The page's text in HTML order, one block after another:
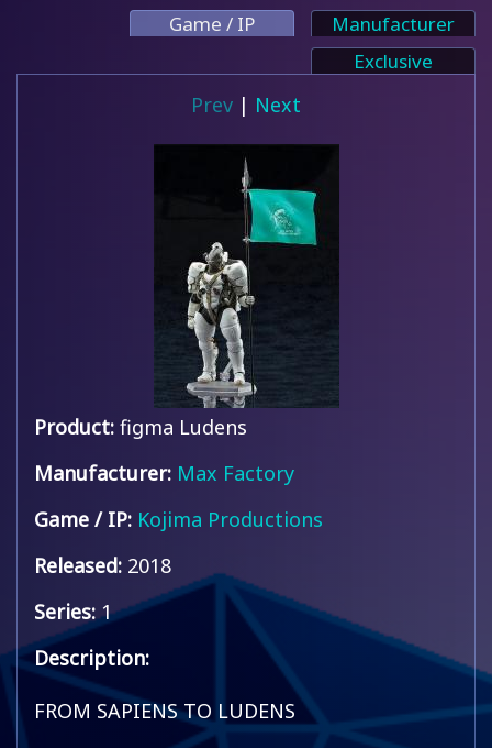
Game / IP
Manufacturer
Exclusive
Prev | Next
Product: figma Ludens
Manufacturer: Max Factory
Game / IP: Kojima Productions
Released: 2018
Series:1
Description:
FROM SAPIENS TO LUDENS